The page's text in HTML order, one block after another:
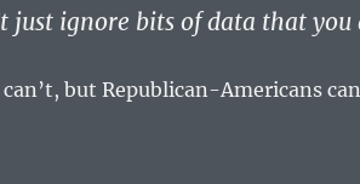
just ignore bits of data that you
but Republican-Americans